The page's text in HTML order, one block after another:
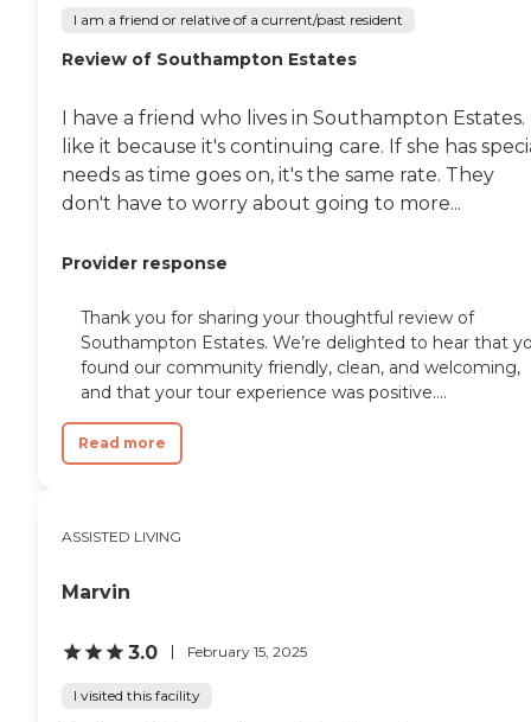
I am a friend or relative of a current/past resident
Review of Southampton Estates
I have a friend who lives in Southampton Estates.
like it because it's continuing care. If she has
needs as time goes on, it's the same rate. They
don't have to worry about going to more...
Provider response
Thank you for sharing your thoughtful review of
Southampton Estates. We’re delighted to hear that
found our community friendly, clean, and welcoming,
and that your tour experience was positive....
Read more
ASSISTED LIVING
Marvin
3.0 February 15, 2025
I visited this facility